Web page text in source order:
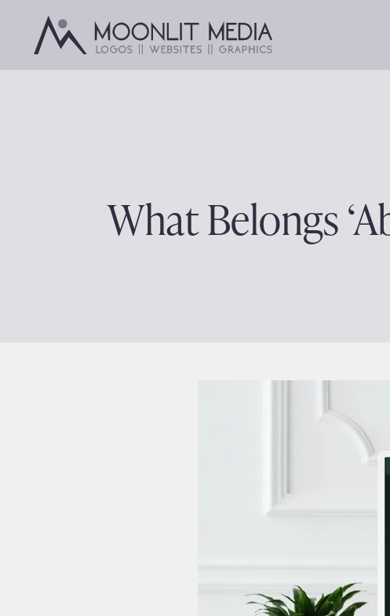
content
What Belongs